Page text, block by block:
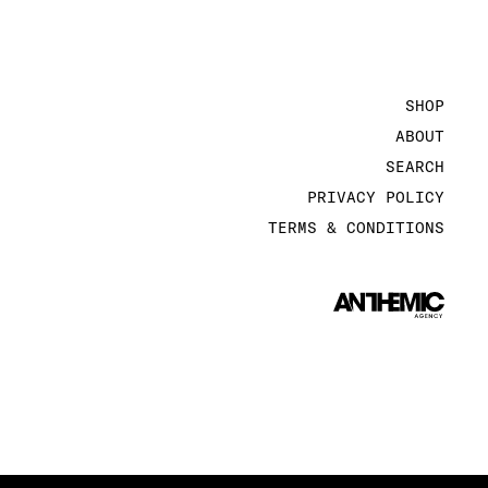
SHOP
ABOUT
SEARCH
PRIVACY POLICY
TERMS & CONDITIONS